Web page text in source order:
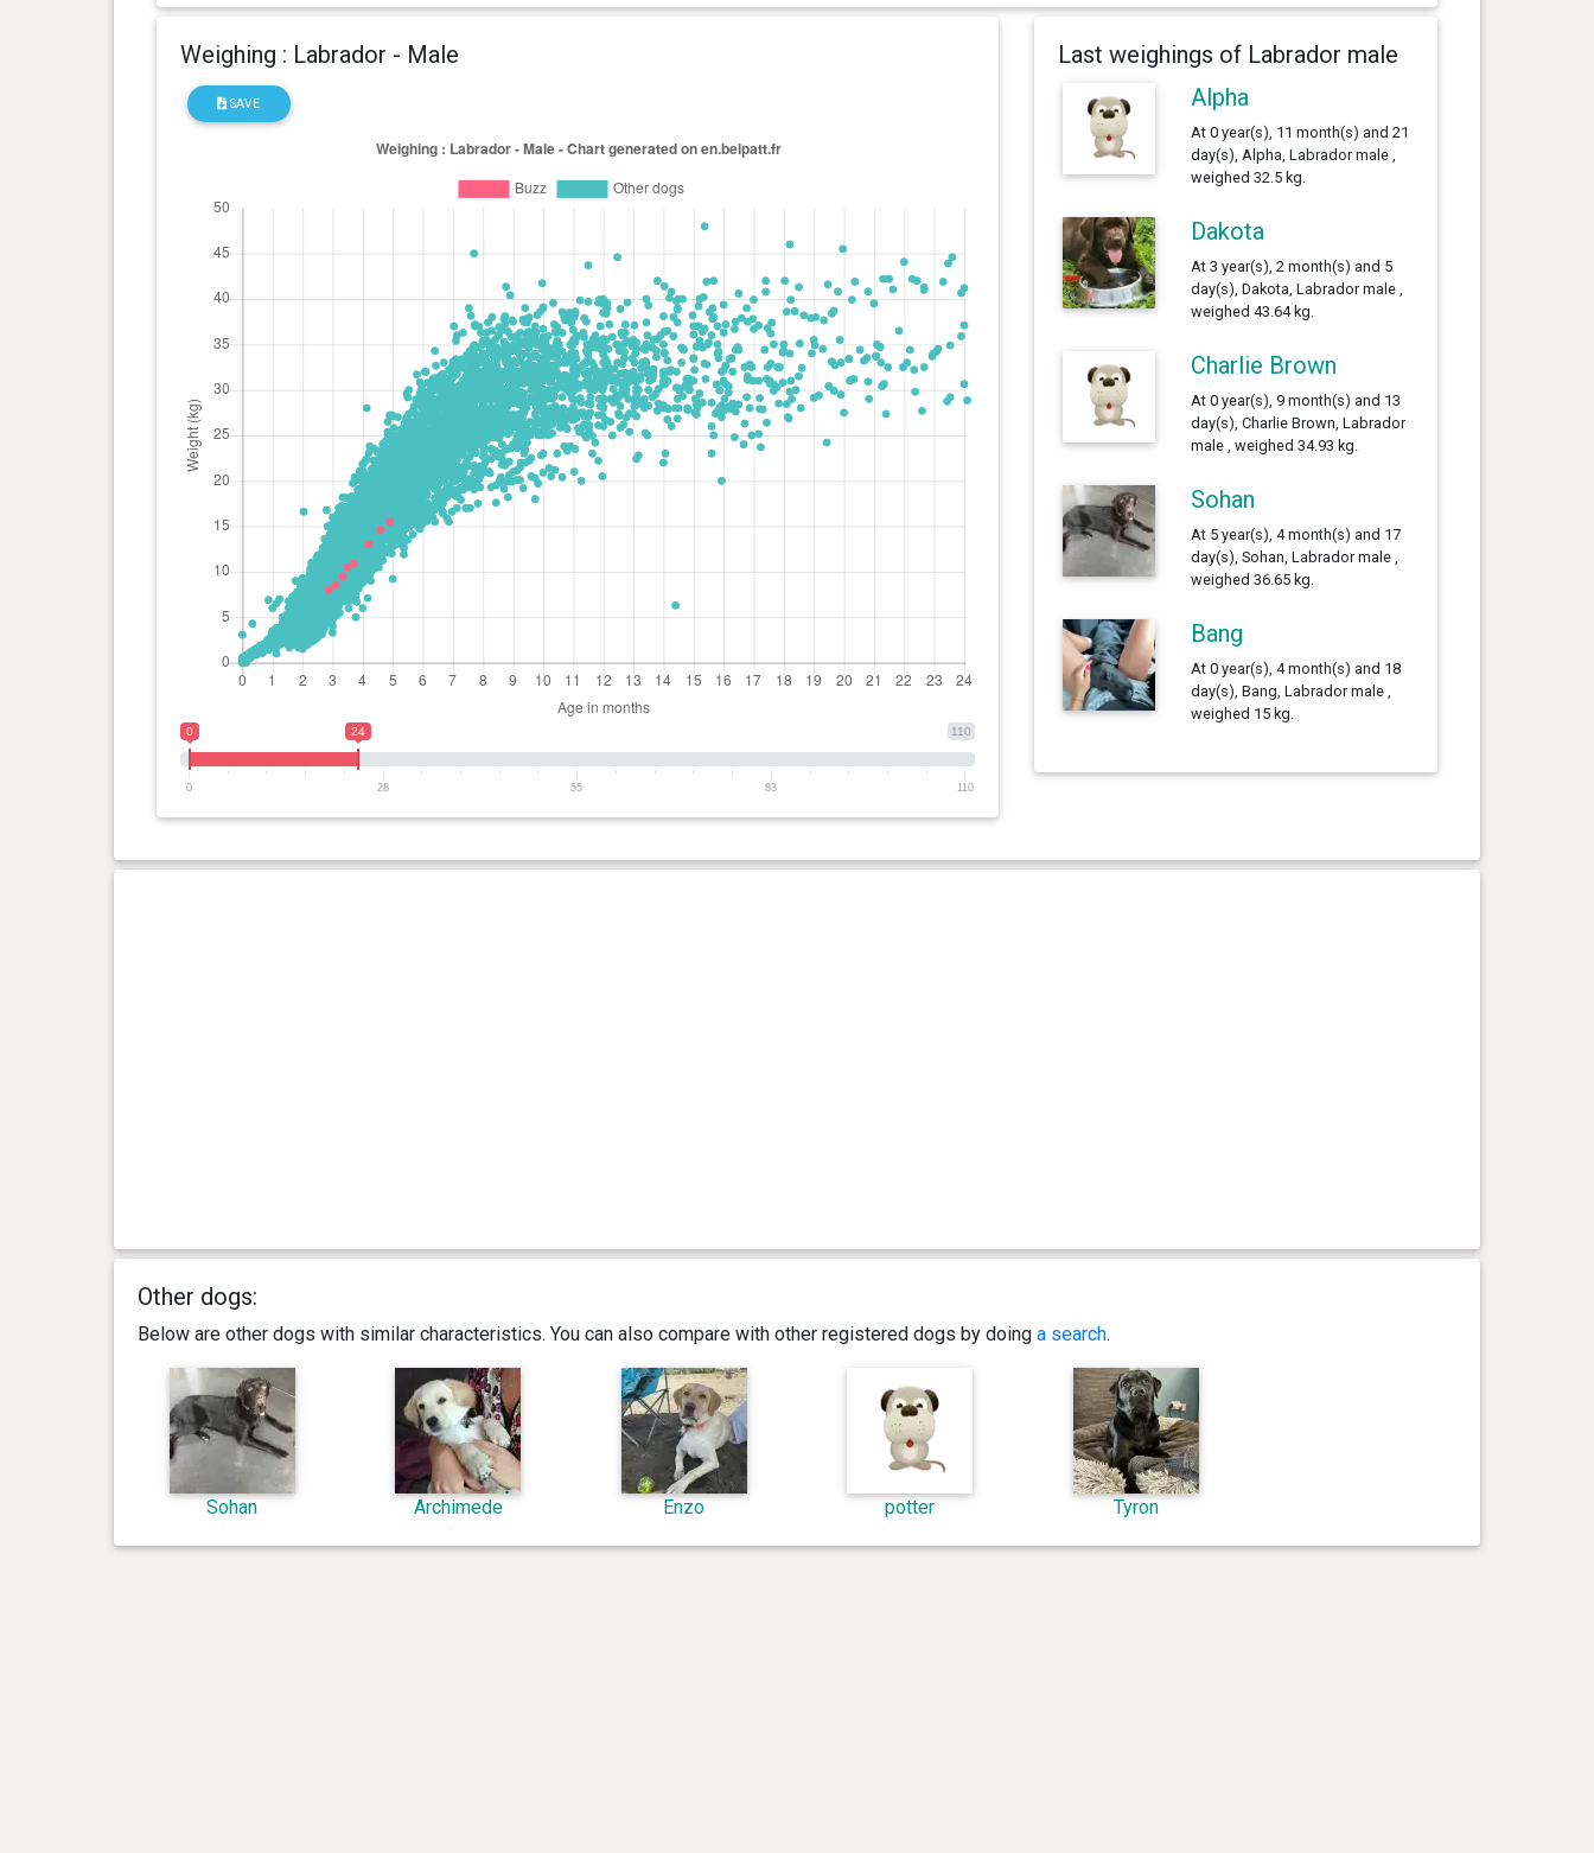
Weighing : Labrador - Male
SAVE
110
0 24
0 28 55 83 110
Last weighings of Labrador male
Alpha
At 0 year(s), 11 month(s) and 21
day(s), Alpha, Labrador male ,
weighed 32.5 kg.
Dakota
At 3 year(s), 2 month(s) and 5
day(s), Dakota, Labrador male ,
weighed 43.64 kg.
Charlie Brown
At 0 year(s), 9 month(s) and 13
day(s), Charlie Brown, Labrador
male , weighed 34.93 kg.
Sohan
At 5 year(s), 4 month(s) and 17
day(s), Sohan, Labrador male ,
weighed 36.65 kg.
Bang
At 0 year(s), 4 month(s) and 18
day(s), Bang, Labrador male ,
weighed 15 kg.
Other dogs:
Below are other dogs with similar characteristics. You can also compare with other registered dogs by doing a search.
Sohan Archimede Enzo potter Tyron